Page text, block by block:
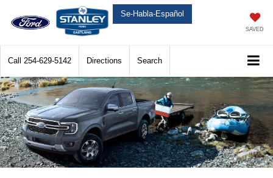
Se-Habla-Español
SAVED
Call 254-629-5142 Directions Search